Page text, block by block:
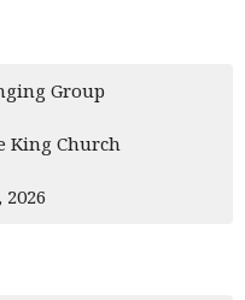
Group
King Church